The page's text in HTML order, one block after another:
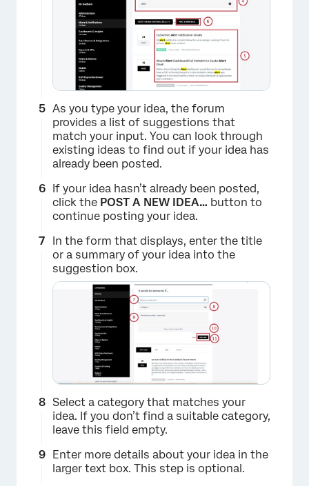
×
As you type your idea, the forum
provides a list of suggestions that
match your input. You can look through
existing ideas to find out if your idea has
already been posted.
If your idea hasn’t already been posted,
click the POST A NEW IDEA… button to
continue posting your idea.
In the form that displays, enter the title
or a summary of your idea into the
suggestion box.
Select a category that matches your
idea. If you don’t find a suitable category,
leave this field empty.
Enter more details about your idea in the
larger text box. This step is optional.